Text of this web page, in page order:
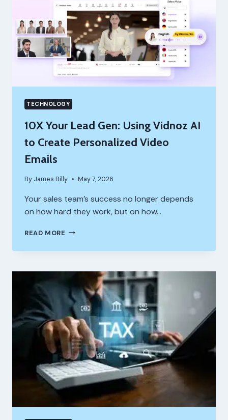
TECHNOLOGY
10X Your Lead Gen: Using Vidnoz AI
to Create Personalized Video
Emails
By James Billy May 7, 2026
Your sales team’s success no longer depends
on how hard they work, but on how…
READ MORE 10X
LEAD
USING
AI
TO
CREATE
PERSONALIZED
VIDEO
EMAILS